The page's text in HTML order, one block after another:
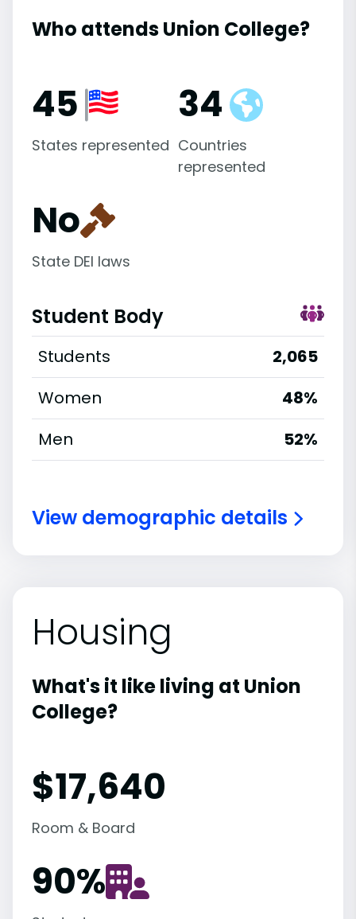
Who attends Union College?
45
States represented
34
Countries
represented
No
State DEI laws
Student Body
Students
2,065
Women
48%
Men
52%
View demographic details
Housing
What's it like living at Union
College?
$17,640
Room & Board
90%